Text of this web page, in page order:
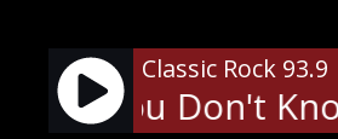
content
Classic Rock 93.9
- You Don't